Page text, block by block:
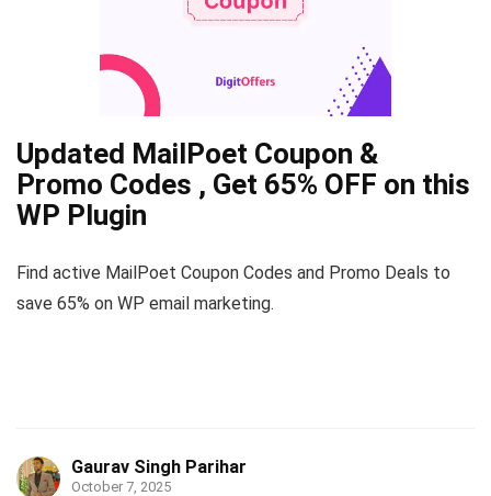
Updated MailPoet Coupon &
Promo Codes , Get 65% OFF on this
WP Plugin
Find active MailPoet Coupon Codes and Promo Deals to
save 65% on WP email marketing.
Gaurav Singh Parihar
October 7, 2025